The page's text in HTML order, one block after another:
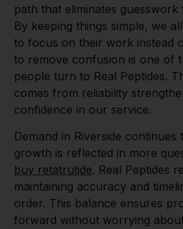
path that eliminates
By keeping things simple, we
to focus on their work instead
to remove confusion is one of
people turn to Real Peptides.
comes from reliability
confidence in our service.
Demand in Riverside continues
growth is reflected in more
buy retatrutide. Real Peptides
maintaining accuracy and
order. This balance ensures
forward without worrying